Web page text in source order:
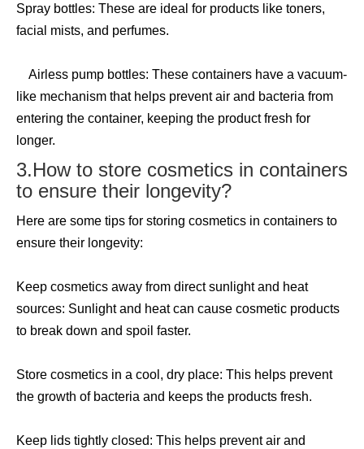
Spray bottles: These are ideal for products like toners,
facial mists, and perfumes.
Airless pump bottles: These containers have a vacuum-
like mechanism that helps prevent air and bacteria from
entering the container, keeping the product fresh for
longer.
3.How to store cosmetics in containers
to ensure their longevity?
Here are some tips for storing cosmetics in containers to
ensure their longevity:
Keep cosmetics away from direct sunlight and heat
sources: Sunlight and heat can cause cosmetic products
to break down and spoil faster.
Store cosmetics in a cool, dry place: This helps prevent
the growth of bacteria and keeps the products fresh.
Keep lids tightly closed: This helps prevent air and